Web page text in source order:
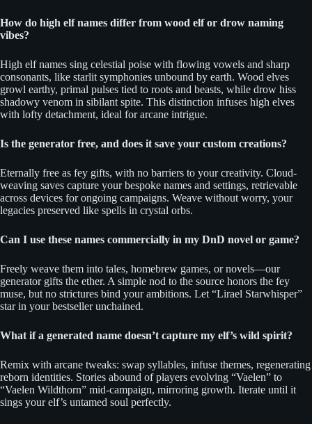
How do high elf names differ from wood elf or drow naming
vibes?
High elf names sing celestial poise with flowing vowels and sharp
consonants, like starlit symphonies unbound by earth. Wood elves
growl earthy, primal pulses tied to roots and beasts, while drow hiss
shadowy venom in sibilant spite. This distinction infuses high elves
with lofty detachment, ideal for arcane intrigue.
Is the generator free, and does it save your custom creations?
Eternally free as fey gifts, with no barriers to your creativity. Cloud-
weaving saves capture your bespoke names and settings, retrievable
across devices for ongoing campaigns. Weave without worry, your
legacies preserved like spells in crystal orbs.
Can I use these names commercially in my DnD novel or game?
Freely weave them into tales, homebrew games, or novels—our
generator gifts the ether. A simple nod to the source honors the fey
muse, but no strictures bind your ambitions. Let “Lirael Starwhisper”
star in your bestseller unchained.
What if a generated name doesn’t capture my elf’s wild spirit?
Remix with arcane tweaks: swap syllables, infuse themes, regenerating
reborn identities. Stories abound of players evolving “Vaelen” to
“Vaelen Wildthorn” mid-campaign, mirroring growth. Iterate until it
sings your elf’s untamed soul perfectly.